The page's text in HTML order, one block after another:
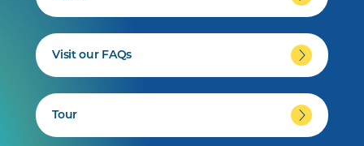
Visit our FAQs
Tour